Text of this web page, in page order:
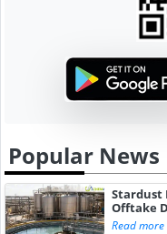
Popular News
Stardust
Offtake
Read more